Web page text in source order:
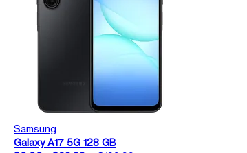
Samsung
Galaxy A17 5G 128 GB